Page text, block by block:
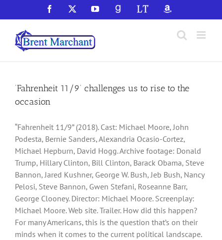
to
content
Facebook YouTubeGoodReadsLibraryThingAmazon
‘Fahrenheit 11/9’ challenges us to rise to the
occasion
“Fahrenheit 11/9” (2018). Cast: Michael Moore, John
Podesta, Bernie Sanders, Alexandria Ocasio-Cortez,
Michael Hepburn, David Hogg. Archive footage: Donald
Trump, Hillary Clinton, Bill Clinton, Barack Obama, Steve
Bannon, Jared Kushner, George W. Bush, Jeb Bush, Nancy
Pelosi, Steve Bannon, Gwen Stefani, Roseanne Barr,
George Clooney. Director: Michael Moore. Screenplay:
Michael Moore. Web site. Trailer. How did this happen?
For many Americans, this is the question that’s on their
minds when it comes to the current political landscape.